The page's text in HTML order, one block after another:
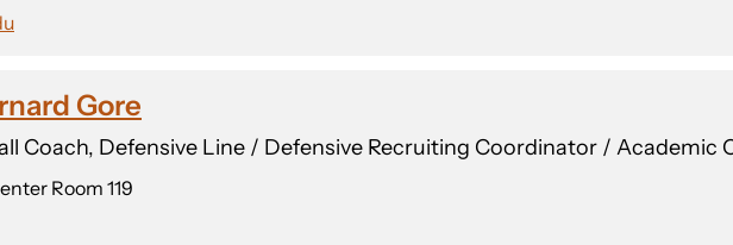
Gore
Coach, Defensive Line / Defensive Recruiting Coordinator / Academic
Room 119